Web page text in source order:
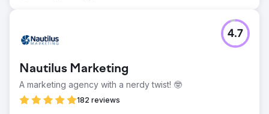
conversions while also strengthening the client’s brand
credibility. The new design created a more professional
digital presence, the improved enquiry pathways made it
easier for users to get in touch, and the overall
experience gave the business a stronger platform in a
difficult and competitive finance market.
Nautilus Marketing
A marketing agency with a nerdy twist! 🤓
182 reviews
4.7